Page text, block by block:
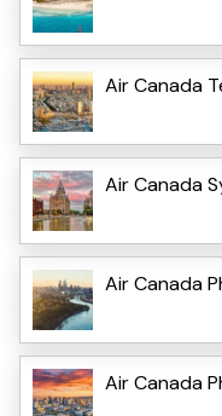
Air Canada
Air Canada
Air Canada
Air Canada